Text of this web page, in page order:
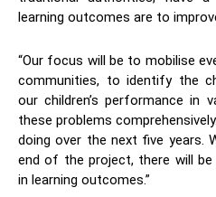
learning outcomes are to
“Our focus will be to mobilise
communities, to identify the
our children’s performance in
these problems
doing over the next five years.
end of the project, there will
in learning outcomes.”